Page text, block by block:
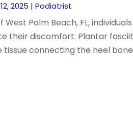
2025 |Podiatrist
Palm Beach, FL,
their discomfort. Plantar
connecting the heel